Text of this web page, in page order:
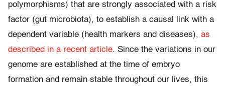
polymorphisms) that are strongly associated with a risk
factor (gut microbiota), to establish a causal link with a
dependent variable (health markers and diseases), as
described in a recent article. Since the variations in our
genome are established at the time of embryo
formation and remain stable throughout our lives, this